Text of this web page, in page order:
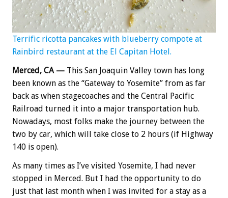
Terrific ricotta pancakes with blueberry compote at
Rainbird restaurant at the El Capitan Hotel.
Merced, CA — This San Joaquin Valley town has long
been known as the “Gateway to Yosemite” from as far
back as when stagecoaches and the Central Pacific
Railroad turned it into a major transportation hub.
Nowadays, most folks make the journey between the
two by car, which will take close to 2 hours (if Highway
140 is open).
As many times as I’ve visited Yosemite, I had never
stopped in Merced. But I had the opportunity to do
just that last month when I was invited for a stay as a